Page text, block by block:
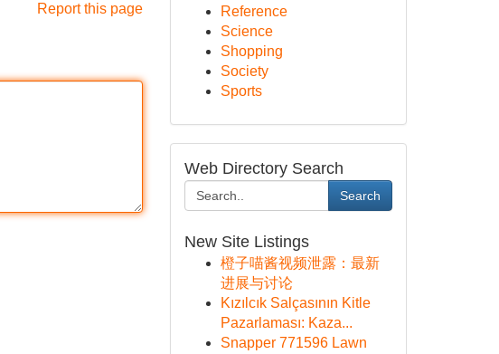
Report this page
Reference
Science
Shopping
Society
Sports
Web Directory Search
Search
New Site Listings
橙子喵酱视频泄露：最新
进展与讨论
Kızılcık Salçasının Kitle
Pazarlaması: Kaza...
Snapper 771596 Lawn